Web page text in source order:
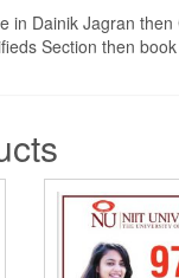
in Dainik Jagran then
Section then book